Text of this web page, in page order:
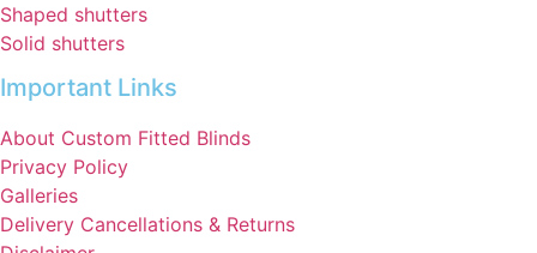
Shaped shutters
Solid shutters
Important Links
About Custom Fitted Blinds
Privacy Policy
Galleries
Delivery Cancellations & Returns